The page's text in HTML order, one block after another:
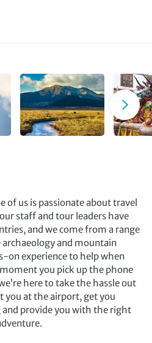
of us is passionate about travel
staff and tour leaders have
and we come from a range
and mountain
on experience to help when
you pick up the phone
here to take the hassle out
you at the airport, get you
and provide you with the right